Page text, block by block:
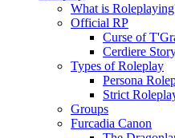
What is
Official RP
Curse of
Cerdiere
Types of Roleplay
Persona
Strict
Groups
Furcadia Canon